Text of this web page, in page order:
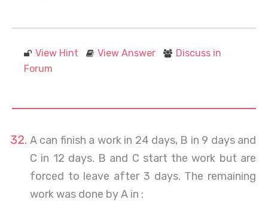
View Hint View Answer
Discuss in
Forum
A can finish a work in 24 days, B in 9 days and
C in 12 days. B and C start the work but are
forced to leave after 3 days. The remaining
work was done by A in :